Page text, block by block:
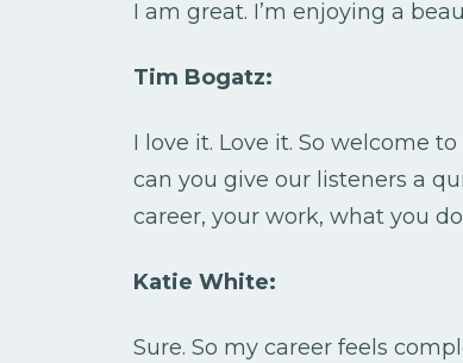
I am great. I’m enjoying a
Tim Bogatz:
I love it. Love it. So welcome
can you give our listeners a
career, your work, what you
Katie White:
Sure. So my career feels